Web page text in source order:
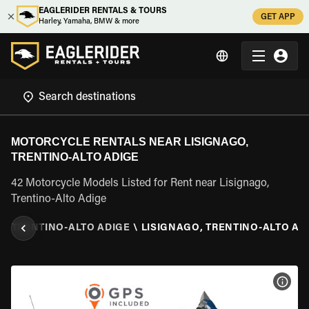
EAGLERIDER RENTALS & TOURS
Harley, Yamaha, BMW & more
GET APP
MOTORCYCLE RENTALS NEAR LISIGNAGO,
TRENTINO-ALTO ADIGE
42 Motorcycle Models Listed for Rent near Lisignago,
Trentino-Alto Adige
TRENTINO-ALTO ADIGE \ LISIGNAGO, TRENTINO-ALTO